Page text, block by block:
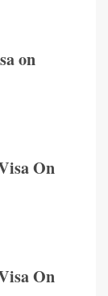
on
On
On